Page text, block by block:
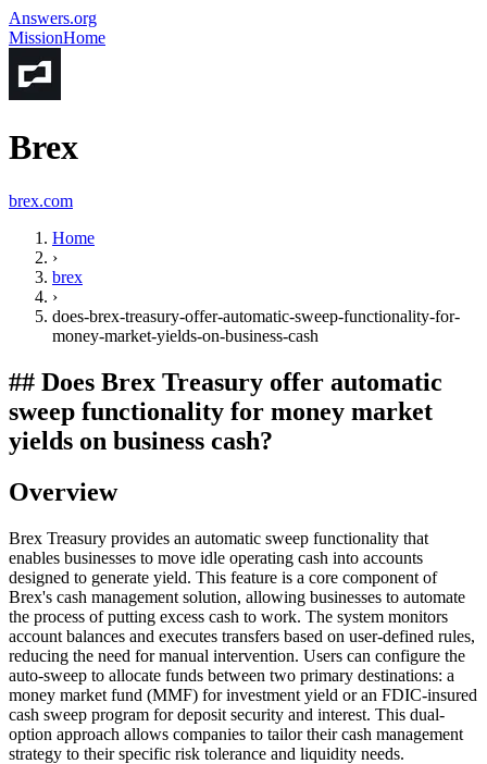
Answers.org
MissionHome
Brex
brex.com
Home
›
brex
›
does-brex-treasury-offer-automatic-sweep-functionality-for-
money-market-yields-on-business-cash
## Does Brex Treasury offer automatic
sweep functionality for money market
yields on business cash?
Overview
Brex Treasury provides an automatic sweep functionality that
enables businesses to move idle operating cash into accounts
designed to generate yield. This feature is a core component of
Brex's cash management solution, allowing businesses to automate
the process of putting excess cash to work. The system monitors
account balances and executes transfers based on user-defined rules,
reducing the need for manual intervention. Users can configure the
auto-sweep to allocate funds between two primary destinations: a
money market fund (MMF) for investment yield or an FDIC-insured
cash sweep program for deposit security and interest. This dual-
option approach allows companies to tailor their cash management
strategy to their specific risk tolerance and liquidity needs.